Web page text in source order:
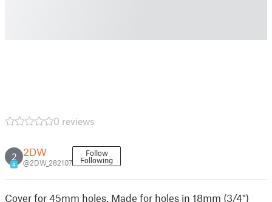
0 reviews
2
4
2DW
@2DW_282107
Follow
Following
Cover for 45mm holes. Made for holes in 18mm (3/4")